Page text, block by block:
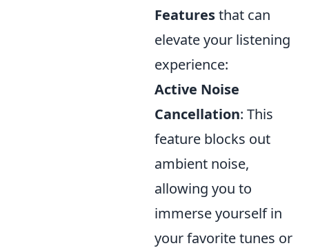
Featuresthat can
elevate your listening
experience:
Active Noise
Cancellation: This
feature blocks out
ambient noise,
allowing you to
immerse yourself in
your favorite tunes or